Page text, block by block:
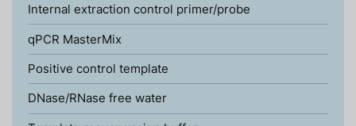
Internal extraction control primer/probe
qPCR MasterMix
Positive control template
DNase/RNase free water